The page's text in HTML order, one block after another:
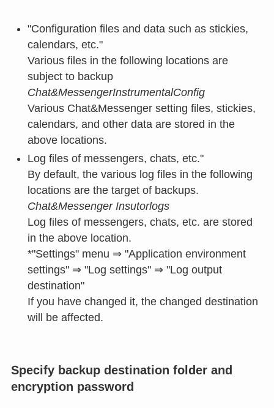
"Configuration files and data such as stickies,
calendars, etc."
Various files in the following locations are
subject to backup
Chat&MessengerInstrumentalConfig
Various Chat&Messenger setting files, stickies,
calendars, and other data are stored in the
above locations.
Log files of messengers, chats, etc."
By default, the various log files in the following
locations are the target of backups.
Chat&Messenger Insutorlogs
Log files of messengers, chats, etc. are stored
in the above location.
*"Settings" menu ⇒ "Application environment
settings" ⇒ "Log settings" ⇒ "Log output
destination"
If you have changed it, the changed destination
will be affected.
Specify backup destination folder and
encryption password